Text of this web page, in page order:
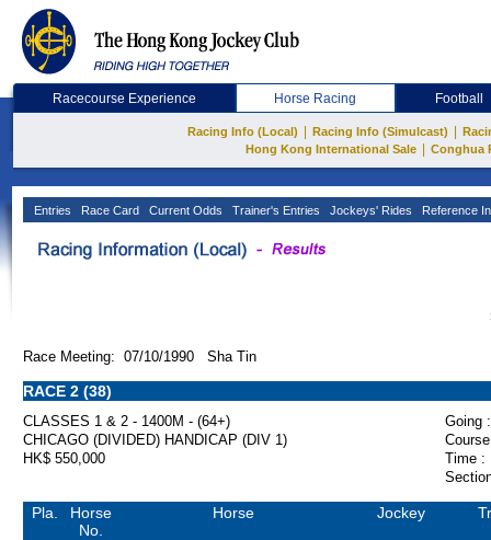
Racecourse Experience Horse Racing Football
Racing Info (Local) Racing Info (Simulcast)
Hong Kong International Sale
Conghua
Entries Race Card Current Odds Trainer's Entries Jockeys' Rides Reference
Race Meeting: 07/10/1990 Sha Tin
RACE 2 (38)
CLASSES 1 & 2 - 1400M - (64+)
Going :
CHICAGO (DIVIDED) HANDICAP (DIV 1)
HK$ 550,000
Time :
Pla.
Horse
No.
Horse Jockey